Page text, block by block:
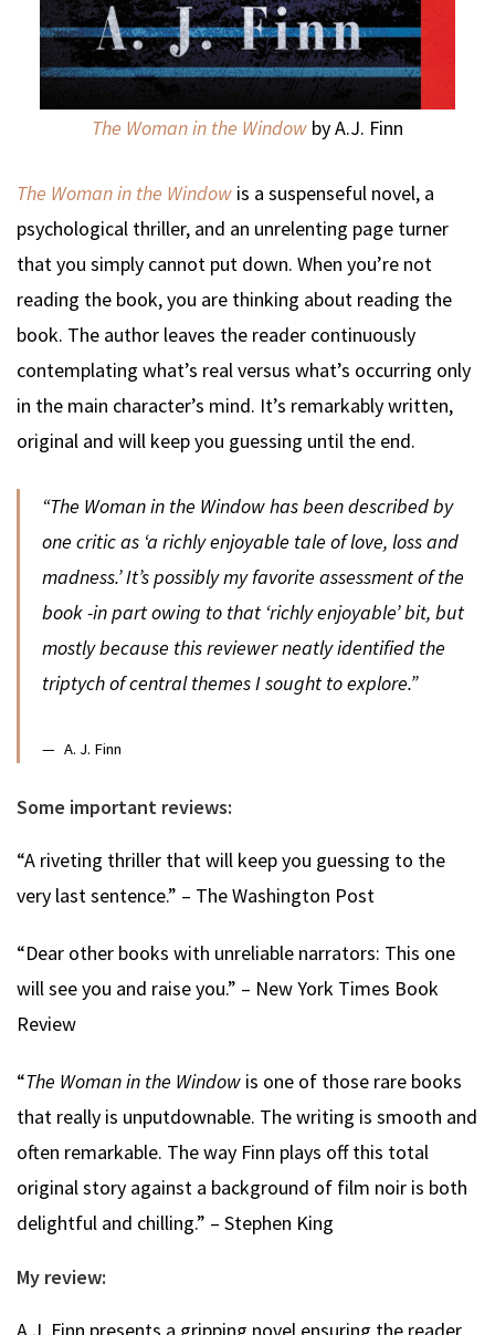
The Woman in the Window by A.J. Finn
The Woman in the Window is a suspenseful novel, a
psychological thriller, and an unrelenting page turner
that you simply cannot put down. When you’re not
reading the book, you are thinking about reading the
book. The author leaves the reader continuously
contemplating what’s real versus what’s occurring only
in the main character’s mind. It’s remarkably written,
original and will keep you guessing until the end.
“The Woman in the Windowhas been described by
one critic as ‘a richly enjoyable tale of love, loss and
madness.’ It’s possibly my favorite assessment of the
book -in part owing to that ‘richly enjoyable’ bit, but
mostly because this reviewer neatly identified the
triptych of central themes I sought to explore.”
A. J. Finn
Some important reviews:
“A riveting thriller that will keep you guessing to the
very last sentence.” – The Washington Post
“Dear other books with unreliable narrators: This one
will see you and raise you.” – New York Times Book
Review
“The Woman in the Window is one of those rare books
that really is unputdownable. The writing is smooth and
often remarkable. The way Finn plays off this total
original story against a background of film noir is both
delightful and chilling.” – Stephen King
My review:
A.J. Finn presents a gripping novel ensuring the reader